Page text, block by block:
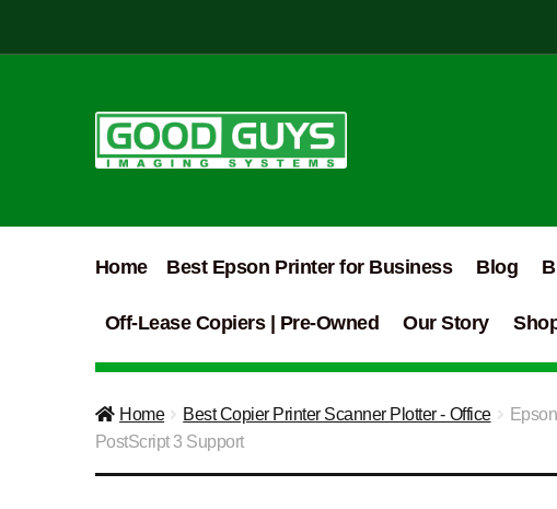
Home Best Epson Printer for Business Blog
Off-Lease Copiers | Pre-Owned Our Story
Home Best Copier Printer Scanner Plotter - Office
PostScript 3 Support